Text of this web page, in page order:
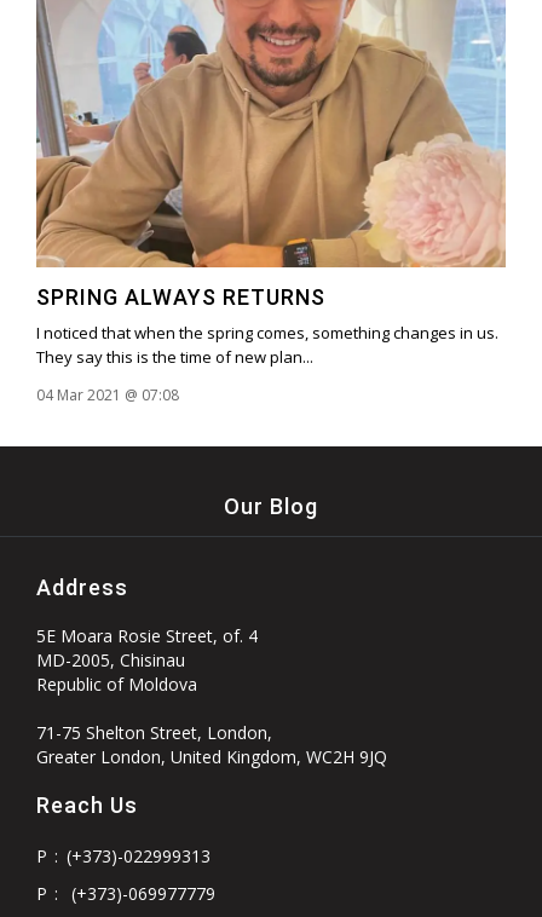
SPRING ALWAYS RETURNS
I noticed that when the spring comes, something changes in us.
They say this is the time of new plan...
04 Mar 2021 @ 07:08
Our Blog
Address
5E Moara Rosie Street, of. 4
MD-2005, Chisinau
Republic of Moldova
71-75 Shelton Street, London,
Greater London, United Kingdom, WC2H 9JQ
Reach Us
P : (+373)-022999313
P : (+373)-069977779